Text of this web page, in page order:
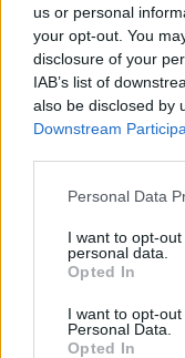
us or personal
your opt-out. You
disclosure of your
IAB’s list of
also be disclosed by
Downstream
Personal Data
I want to opt-
personal data.
Opted In
I want to opt-
Personal Data.
Opted In
How To Convert